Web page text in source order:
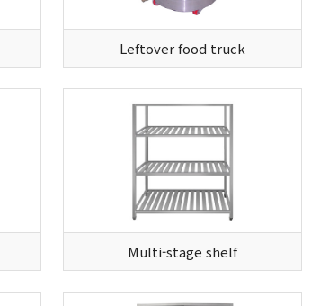
Leftover food truck
Multi-stage shelf